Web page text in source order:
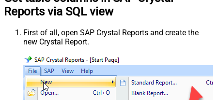
Reports via SQL view
First of all, open SAP Crystal Reports and create the
new Crystal Report.